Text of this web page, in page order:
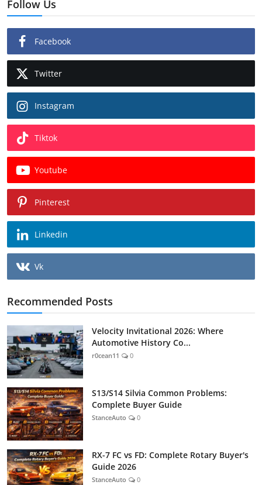
Follow Us
Facebook
Twitter
Instagram
Tiktok
Youtube
Pinterest
Linkedin
Vk
Recommended Posts
Velocity Invitational 2026: Where
Automotive History Co...
r0cean11 0
S13/S14 Silvia Common Problems:
Complete Buyer Guide
StanceAuto 0
RX-7 FC vs FD: Complete Rotary Buyer's
Guide 2026
StanceAuto 0